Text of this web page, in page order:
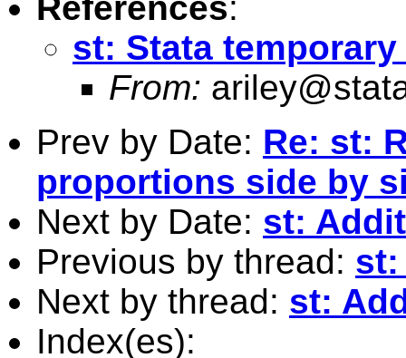
st: Stata temporary
From:
Prev by Date: Re: st:
proportions side by
Next by Date: st:
Previous by thread: st:
Next by thread: st:
Index(es):